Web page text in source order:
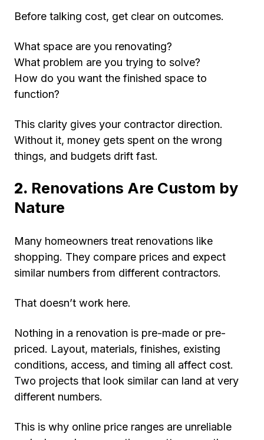
Before talking cost, get clear on outcomes.
What space are you renovating?
What problem are you trying to solve?
How do you want the finished space to
function?
This clarity gives your contractor direction.
Without it, money gets spent on the wrong
things, and budgets drift fast.
2. Renovations Are Custom by
Nature
Many homeowners treat renovations like
shopping. They compare prices and expect
similar numbers from different contractors.
That doesn’t work here.
Nothing in a renovation is pre-made or pre-
priced. Layout, materials, finishes, existing
conditions, access, and timing all affect cost.
Two projects that look similar can land at very
different numbers.
This is why online price ranges are unreliable